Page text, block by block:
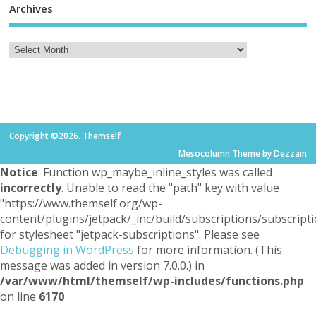
Archives
Copyright ©2026. Themself
Mesocolumn Theme by Dezzain
Notice: Function wp_maybe_inline_styles was called
incorrectly. Unable to read the "path" key with value
"https://www.themself.org/wp-
content/plugins/jetpack/_inc/build/subscriptions/
for stylesheet "jetpack-subscriptions". Please see
Debugging in WordPress for more information. (This
message was added in version 7.0.0.) in
/var/www/html/themself/wp-includes/functions.php
on line 6170